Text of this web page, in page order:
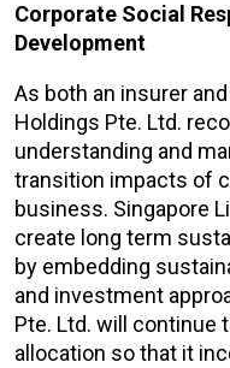
Corporate Social
Development
As both an insurer
Holdings Pte. Ltd.
understanding and
transition impacts of
business. Singapore
create long term
by embedding
and investment
Pte. Ltd. will continue
allocation so that it